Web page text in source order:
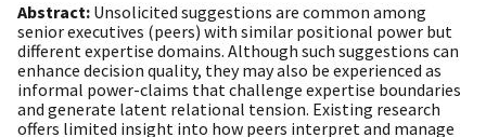
Abstract: Unsolicited suggestions are common among
senior executives (peers) with similar positional power but
different expertise domains. Although such suggestions can
enhance decision quality, they may also be experienced as
informal power-claims that challenge expertise boundaries
and generate latent relational tension. Existing research
offers limited insight into how peers interpret and manage